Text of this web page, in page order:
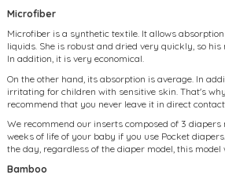
Microfiber
Microfiber is a synthetic textile. It allows
liquids. She is robust and dried very quickly, so
In addition, it is very economical.
On the other hand, its absorption is average. In
irritating for children with sensitive skin. That's
recommend that you never leave it in direct
We recommend our inserts composed of 3
weeks of life of your baby if you use Pocket
the day, regardless of the diaper model, this model
Bamboo